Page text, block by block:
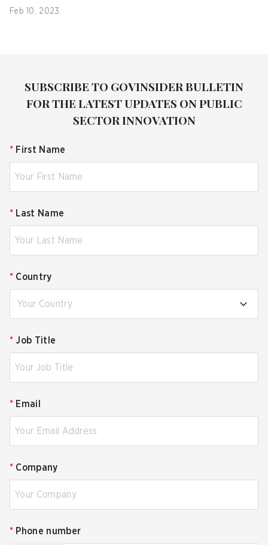
Feb 10, 2023
SUBSCRIBE TO GOVINSIDER BULLETIN
FOR THE LATEST UPDATES ON PUBLIC
SECTOR INNOVATION
* First Name
* Last Name
* Country
Your Country
* Job Title
* Email
* Company
* Phone number